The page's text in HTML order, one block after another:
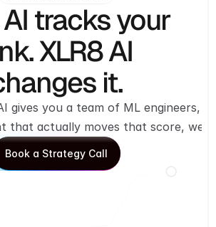
tracks your
XLR8 AI
it.
gives you a team of ML engineers,
that actually moves that score,
Book a Strategy Call
Book a Strategy Call